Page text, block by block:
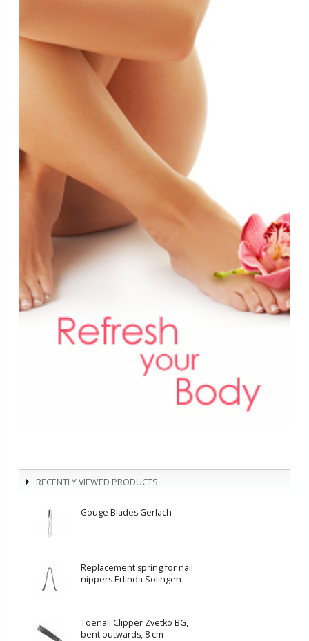
RECENTLY VIEWED PRODUCTS
Gouge Blades Gerlach
Replacement spring for nail
nippers Erlinda Solingen
Toenail Clipper Zvetko BG,
bent outwards, 8 cm